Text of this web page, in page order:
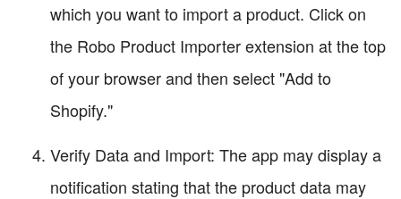
which you want to import a product. Click on
the Robo Product Importer extension at the top
of your browser and then select "Add to
Shopify."
Verify Data and Import: The app may display a
notification stating that the product data may